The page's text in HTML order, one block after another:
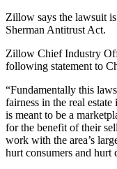
Zillow says the lawsuit
Sherman Antitrust Act.
Zillow Chief Industry
following statement to
“Fundamentally this
fairness in the real
is meant to be a
for the benefit of their
work with the area’s
hurt consumers and hurt